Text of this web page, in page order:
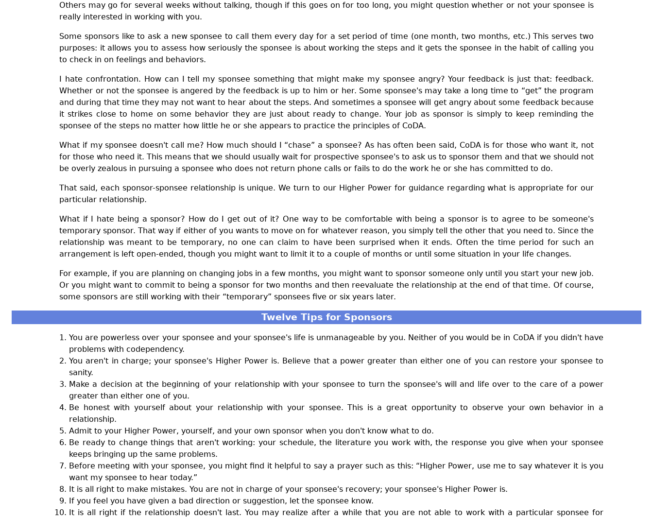
Others may go for several weeks without talking, though if this goes on for too long, you might question whether or not your sponsee is
really interested in working with you.
Some sponsors like to ask a new sponsee to call them every day for a set period of time (one month, two months, etc.) This serves two
purposes: it allows you to assess how seriously the sponsee is about working the steps and it gets the sponsee in the habit of calling you
to check in on feelings and behaviors.
I hate confrontation. How can I tell my sponsee something that might make my sponsee angry? Your feedback is just that: feedback.
Whether or not the sponsee is angered by the feedback is up to him or her. Some sponsee's may take a long time to “get” the program
and during that time they may not want to hear about the steps. And sometimes a sponsee will get angry about some feedback because
it strikes close to home on some behavior they are just about ready to change. Your job as sponsor is simply to keep reminding the
sponsee of the steps no matter how little he or she appears to practice the principles of CoDA.
What if my sponsee doesn't call me? How much should I “chase” a sponsee? As has often been said, CoDA is for those who want it, not
for those who need it. This means that we should usually wait for prospective sponsee's to ask us to sponsor them and that we should not
be overly zealous in pursuing a sponsee who does not return phone calls or fails to do the work he or she has committed to do.
That said, each sponsor-sponsee relationship is unique. We turn to our Higher Power for guidance regarding what is appropriate for our
particular relationship.
What if I hate being a sponsor? How do I get out of it? One way to be comfortable with being a sponsor is to agree to be someone's
temporary sponsor. That way if either of you wants to move on for whatever reason, you simply tell the other that you need to. Since the
relationship was meant to be temporary, no one can claim to have been surprised when it ends. Often the time period for such an
arrangement is left open-ended, though you might want to limit it to a couple of months or until some situation in your life changes.
For example, if you are planning on changing jobs in a few months, you might want to sponsor someone only until you start your new job.
Or you might want to commit to being a sponsor for two months and then reevaluate the relationship at the end of that time. Of course,
some sponsors are still working with their “temporary” sponsees five or six years later.
Twelve Tips for Sponsors
You are powerless over your sponsee and your sponsee's life is unmanageable by you. Neither of you would be in CoDA if you didn't have
problems with codependency.
You aren't in charge; your sponsee's Higher Power is. Believe that a power greater than either one of you can restore your sponsee to
sanity.
Make a decision at the beginning of your relationship with your sponsee to turn the sponsee's will and life over to the care of a power
greater than either one of you.
Be honest with yourself about your relationship with your sponsee. This is a great opportunity to observe your own behavior in a
relationship.
Admit to your Higher Power, yourself, and your own sponsor when you don't know what to do.
Be ready to change things that aren't working: your schedule, the literature you work with, the response you give when your sponsee
keeps bringing up the same problems.
Before meeting with your sponsee, you might find it helpful to say a prayer such as this: “Higher Power, use me to say whatever it is you
want my sponsee to hear today.”
It is all right to make mistakes. You are not in charge of your sponsee's recovery; your sponsee's Higher Power is.
If you feel you have given a bad direction or suggestion, let the sponsee know.
It is all right if the relationship doesn't last. You may realize after a while that you are not able to work with a particular sponsee for